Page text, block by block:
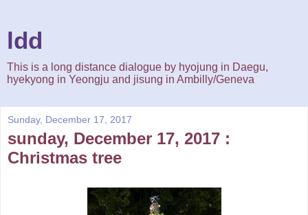
ldd
This is a long distance dialogue by hyojung in Daegu,
hyekyong in Yeongju and jisung in Ambilly/Geneva
Sunday, December 17, 2017
sunday, December 17, 2017 :
Christmas tree